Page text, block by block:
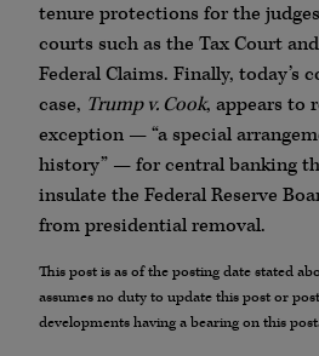
tenure protections for the
courts such as the Tax Court
Federal Claims. Finally, today’s
case, Trump v. Cook, appears to
exception — “a special
history” — for central banking
insulate the Federal Reserve
from presidential removal.
This post is as of the posting date stated
assumes no duty to update this post or
developments having a bearing on this post.